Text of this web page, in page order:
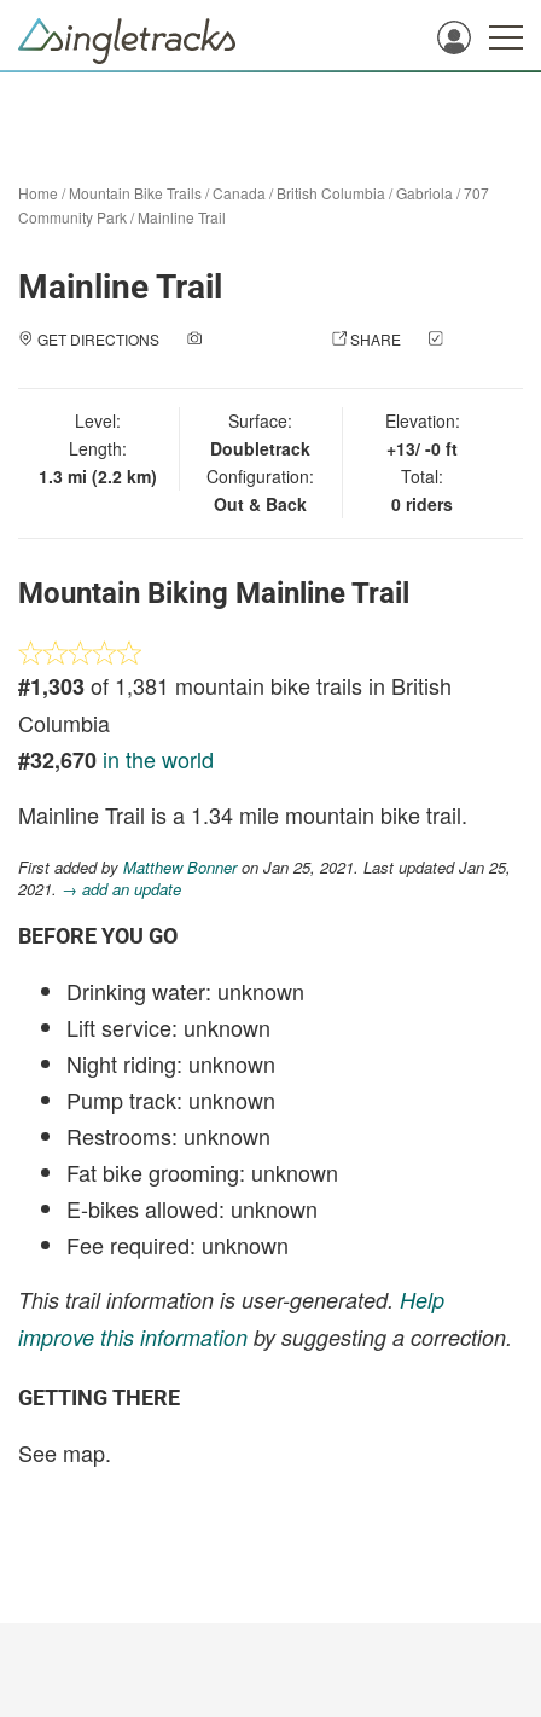
Home /Mountain Bike Trails/Canada /British Columbia /Gabriola /707
Community Park/Mainline Trail
Mainline Trail
GET DIRECTIONS SHARE
Level:
Length:
1.3 mi (2.2 km)
Surface:
Doubletrack
Configuration:
Out & Back
Elevation:
+13/ -0 ft
Total:
0 riders
Mountain Biking Mainline Trail
#1,303of 1,381 mountain bike trails in British
Columbia
#32,670 in the world
Mainline Trail is a 1.34 mile mountain bike trail.
First added by Matthew Bonneron Jan 25, 2021. Last updated Jan 25,
2021. → add an update
BEFORE YOU GO
Drinking water: unknown
Lift service: unknown
Night riding: unknown
Pump track: unknown
Restrooms: unknown
Fat bike grooming: unknown
E-bikes allowed: unknown
Fee required: unknown
This trail information is user-generated. Help
improve this information by suggesting a correction.
GETTING THERE
See map.